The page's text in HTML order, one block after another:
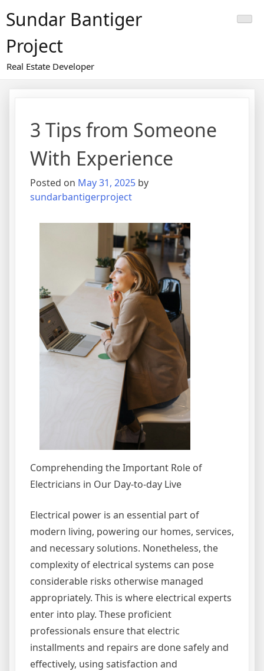
toSundar Bantiger
Project
Real Estate Developer
3 Tips from Someone
With Experience
Posted on May 31, 2025 by
sundarbantigerproject
Comprehending the Important Role of
Electricians in Our Day-to-day Live
Electrical power is an essential part of
modern living, powering our homes, services,
and necessary solutions. Nonetheless, the
complexity of electrical systems can pose
considerable risks otherwise managed
appropriately. This is where electrical experts
enter into play. These proficient
professionals ensure that electric
installments and repairs are done safely and
effectively, using satisfaction and